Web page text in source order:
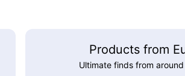
Products from
Ultimate finds from